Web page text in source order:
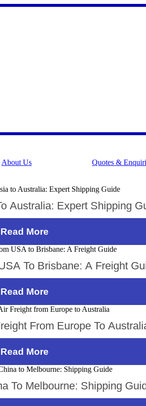
About Us Quotes &
Australia: Expert Shipping
Read More
To Brisbane: A Freight
Read More
From Europe To
Read More
To Melbourne: Shipping